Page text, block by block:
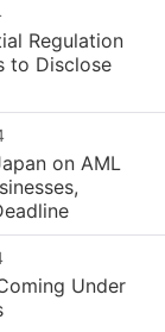
Regulation
to Disclose
on AML
Under